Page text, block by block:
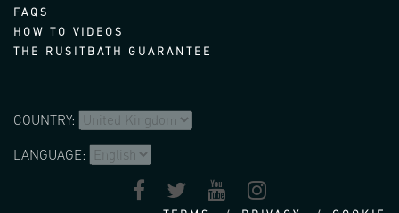
FAQS
HOW TO VIDEOS
THE RUSITBATH GUARANTEE
COUNTRY:
LANGUAGE: